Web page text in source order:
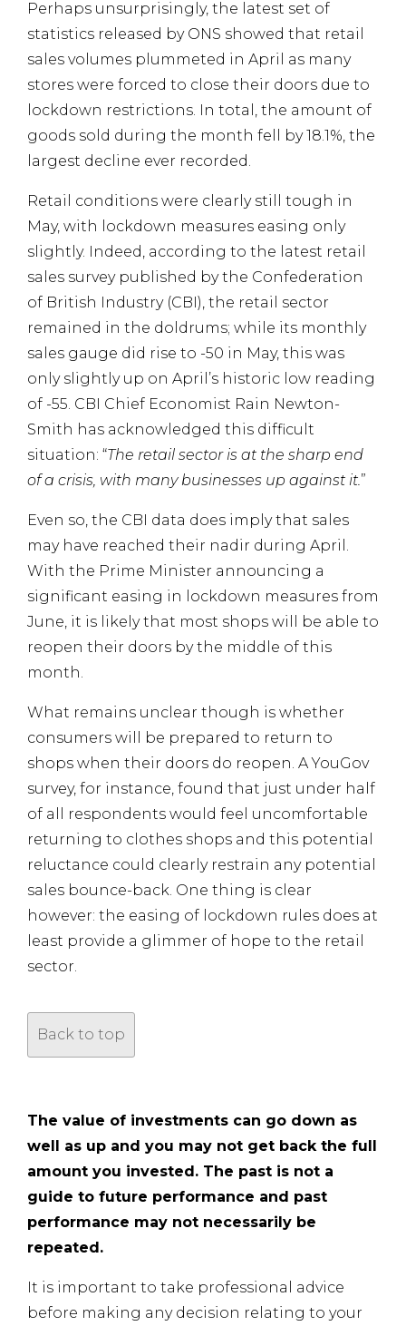
Perhaps unsurprisingly, the latest set of
statistics released by ONS showed that retail
sales volumes plummeted in April as many
stores were forced to close their doors due to
lockdown restrictions. In total, the amount of
goods sold during the month fell by 18.1%, the
largest decline ever recorded.
Retail conditions were clearly still tough in
May, with lockdown measures easing only
slightly. Indeed, according to the latest retail
sales survey published by the Confederation
of British Industry (CBI), the retail sector
remained in the doldrums; while its monthly
sales gauge did rise to -50 in May, this was
only slightly up on April’s historic low reading
of -55. CBI Chief Economist Rain Newton-
Smith has acknowledged this difficult
situation: “The retail sector is at the sharp end
of a crisis, with many businesses up against it. ”
Even so, the CBI data does imply that sales
may have reached their nadir during April.
With the Prime Minister announcing a
significant easing in lockdown measures from
June, it is likely that most shops will be able to
reopen their doors by the middle of this
month.
What remains unclear though is whether
consumers will be prepared to return to
shops when their doors do reopen. A YouGov
survey, for instance, found that just under half
of all respondents would feel uncomfortable
returning to clothes shops and this potential
reluctance could clearly restrain any potential
sales bounce-back. One thing is clear
however: the easing of lockdown rules does at
least provide a glimmer of hope to the retail
sector.
Back to top
The value of investments can go down as
well as up and you may not get back the full
amount you invested. The past is not a
guide to future performance and past
performance may not necessarily be
repeated.
It is important to take professional advice
before making any decision relating to your